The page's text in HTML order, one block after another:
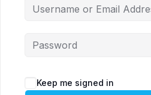
Keep me signed in